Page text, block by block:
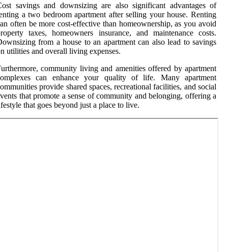
savings and downsizing are also significant advantages of
a two bedroom apartment after selling your house. Renting
often be more cost-effective than homeownership, as you avoid
taxes, homeowners insurance, and maintenance costs.
from a house to an apartment can also lead to savings
utilities and overall living expenses.
community living and amenities offered by apartment
can enhance your quality of life. Many apartment
provide shared spaces, recreational facilities, and social
that promote a sense of community and belonging, offering a
that goes beyond just a place to live.